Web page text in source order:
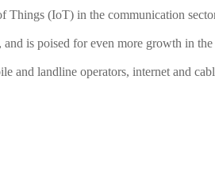
Things (IoT) in the communication
is poised for even more growth in
landline operators, internet and